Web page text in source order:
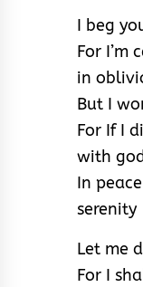
I beg
For I’m
in
But I
For If I
with
In
serenity
Let me
For I